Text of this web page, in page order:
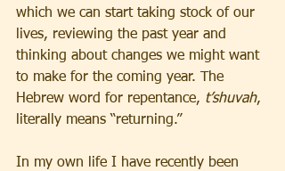
which we can start taking stock of our
lives, reviewing the past year and
thinking about changes we might want
to make for the coming year. The
Hebrew word for repentance, t’shuvah,
literally means “returning.”
In my own life I have recently been